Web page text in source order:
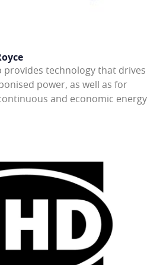
provides technology that drives
power, as well as for
and economic energy